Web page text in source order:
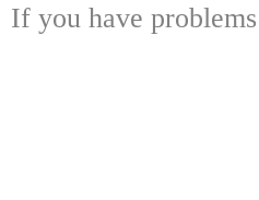
If you have